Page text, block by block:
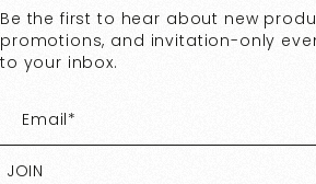
Be the first to hear about new
promotions, and invitation-only
to your inbox.